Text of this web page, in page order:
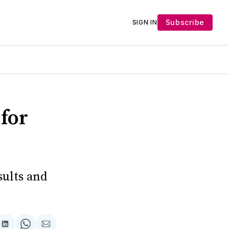
SIGN IN Subscribe
and